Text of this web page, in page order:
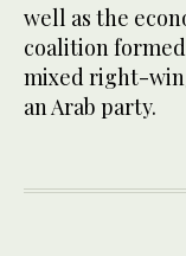
well as the
coalition
mixed right-
an Arab party.